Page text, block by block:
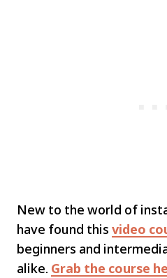
New to the world of
have found this video
beginners and
alike. Grab the course